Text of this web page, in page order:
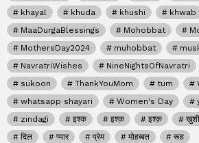
khayal
khuda khushi
khwab
MaaDurgaBlessings
Mohobbat
MothersDay2024
muhobbat
NavratriWishes
NineNightsOfNavratri
sukoon
ThankYouMom tum
whatsapp shayari
Women's Day
zindagi
इश्क इश्क़ इश्क़ खुशी
दिल
प्यार प्रेम मोहब्बत रूह